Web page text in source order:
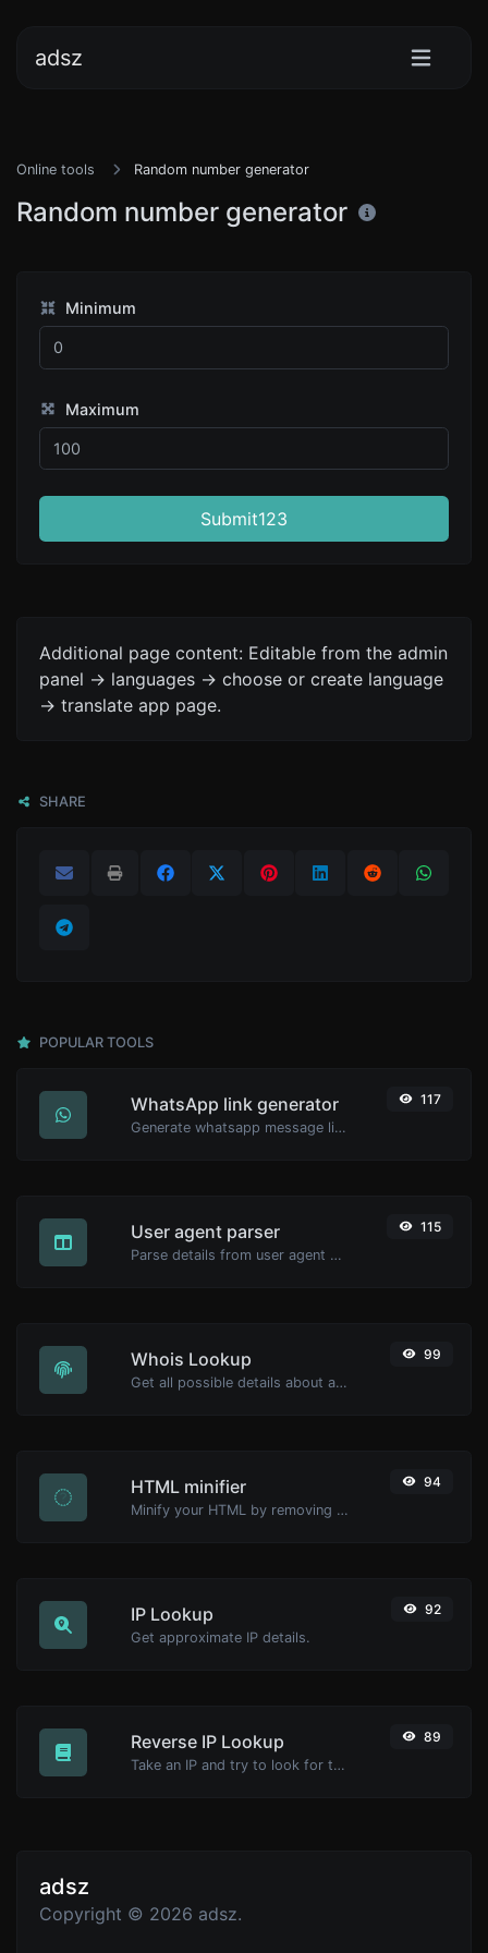
adsz
Online tools Random number generator
Random number generator
Minimum
Maximum
Submit123
Additional page content: Editable from the admin
panel -> languages -> choose or create language
-> translate app page.
SHARE
POPULAR TOOLS
WhatsApp link generator
Generate whatsapp message links with ease.
117
User agent parser
Parse details from user agent strings.
115
Whois Lookup
Get all possible details about a domain name.
99
HTML minifier
Minify your HTML by removing all the unnecessary characters.
94
IP Lookup
Get approximate IP details.
92
Reverse IP Lookup
Take an IP and try to look for the domain/host associated with it.
89
adsz
Copyright © 2026 adsz.